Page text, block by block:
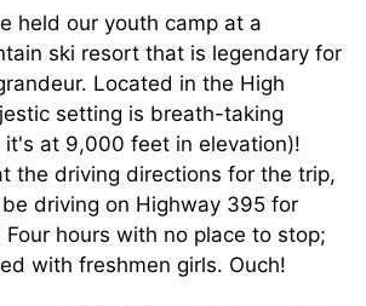
held our youth camp at a
ski resort that is legendary for
Located in the High
setting is breath-taking
it's at 9,000 feet in elevation)!
the driving directions for the trip,
driving on Highway 395 for
hours with no place to stop;
with freshmen girls. Ouch!